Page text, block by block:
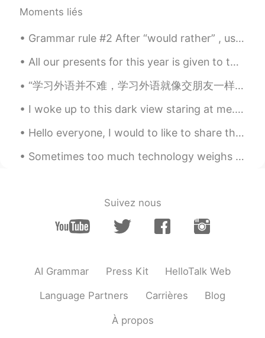
Moments liés
Grammar rule #2 After “would rather” , use an infinitive (without to) or a past tense, not a pr...
All our presents for this year is given to those family who are struggling to cope with Covid sit...
“学习外语并不难，学习外语就像交朋友一样，朋友是越来越熟的，天天见面，朋友之间就亲密无间了。” —高士其 ”It’s not difficult to learn a foreign lang...
I woke up to this dark view staring at me. The sun had not woken up but gradually the bird told m...
Hello everyone, I would to like to share this breathtaking picture. This is one of my top 5 pictu...
Sometimes too much technology weighs heavy on my mind and soul. 🍃 Often I need to take a break ...
Suivez nous
AI Grammar Press Kit HelloTalk Web
Language Partners Carrières Blog
À propos